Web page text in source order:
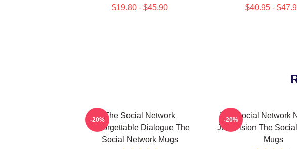
$19.80 - $45.90 $40.95 -
The Social Network
Unforgettable Dialogue The
Social Network Mugs
-20%
The Social Network
Just Vision The
Mugs
-20%